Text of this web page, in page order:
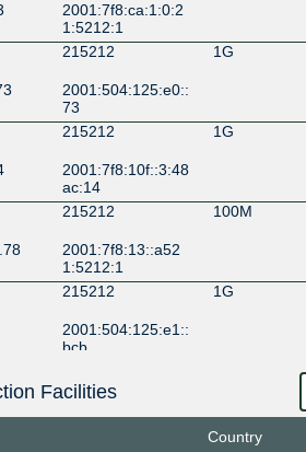
2001:7f8:ca:1:0:2
1:5212:1
215212 1G
2001:504:125:e0::
73
215212 1G
2001:7f8:10f::3:48
ac:14
215212 100M
2001:7f8:13::a52
1:5212:1
215212 1G
2001:504:125:e1::
bcb
Facilities
Country